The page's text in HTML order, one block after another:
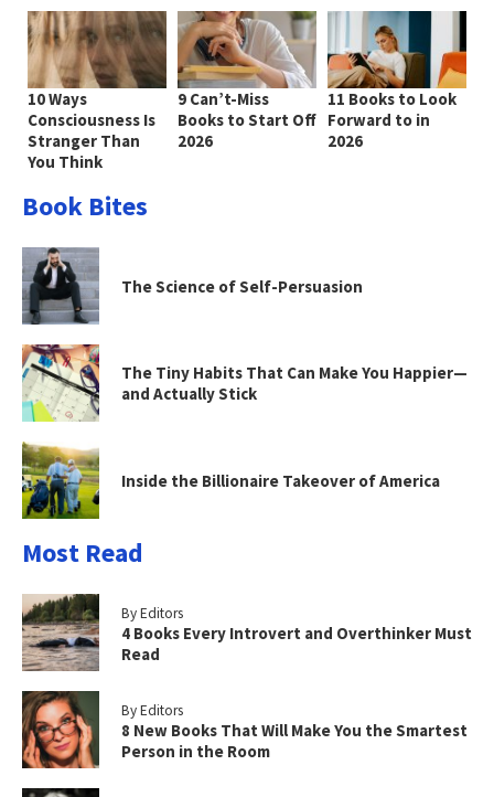
10 Ways
Consciousness Is
Stranger Than
You Think
9 Can’t-Miss
Books to Start Off
2026
11 Books to Look
Forward to in
2026
Book Bites
The Science of Self-Persuasion
The Tiny Habits That Can Make You Happier—
and Actually Stick
Inside the Billionaire Takeover of America
Most Read
By Editors
4 Books Every Introvert and Overthinker Must
Read
By Editors
8 New Books That Will Make You the Smartest
Person in the Room